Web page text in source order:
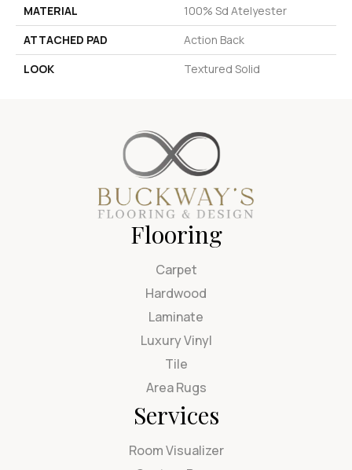
MATERIAL
100% Sd Atelyester
ATTACHED PAD
Action Back
LOOK
Textured Solid
Flooring
Carpet
Hardwood
Laminate
Luxury Vinyl
Tile
Area Rugs
Services
Room Visualizer